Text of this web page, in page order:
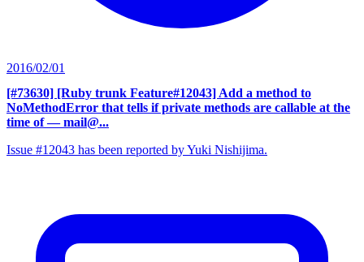
2016/02/01
[#73630] [Ruby trunk Feature#12043] Add a method to
NoMethodError that tells if private methods are callable at the
time of — mail@...
Issue #12043 has been reported by Yuki Nishijima.